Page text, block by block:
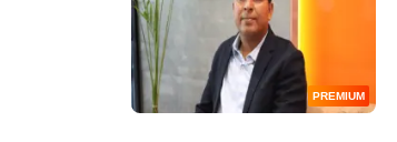
PREMIUM